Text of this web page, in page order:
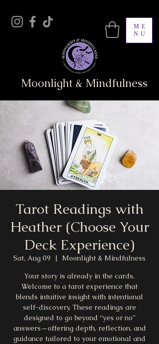
ME
NU
Moonlight & Mindfulness
Tarot Readings with
Heather (Choose Your
Deck Experience)
Sat, Aug 09
  |
Moonlight & Mindfulness
Your story is already in the cards.
Welcome to a tarot experience that
blends intuitive insight with intentional
self-discovery. These readings are
designed to go beyond “yes or no”
answers—offering depth, reflection, and
guidance tailored to your emotional and